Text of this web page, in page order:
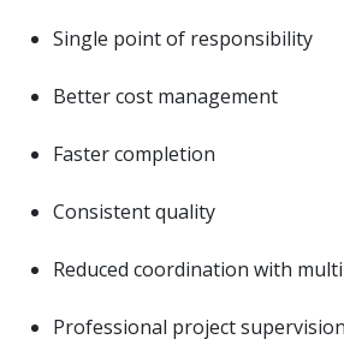
Single point of responsibility
Better cost management
Faster completion
Consistent quality
Reduced coordination with
Professional project supervision